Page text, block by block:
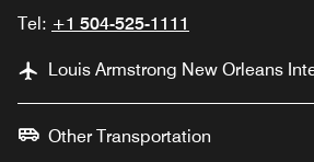
Tel: +1 504-525-1111
Louis Armstrong New Orleans
Other Transportation